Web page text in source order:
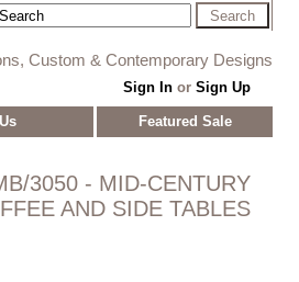
Custom & Contemporary Designs
Sign Inor Sign Up
Featured Sale
3050 - MID-CENTURY
AND SIDE TABLES